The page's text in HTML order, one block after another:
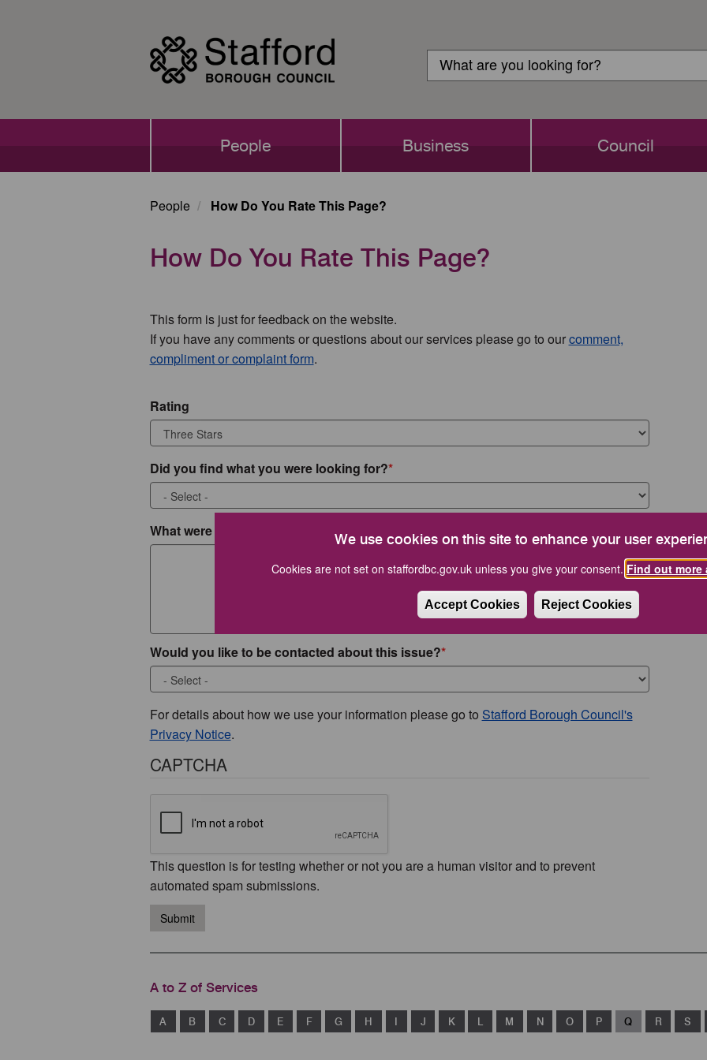
We use cookies on this site to enhance your user
Cookies are not set on staffordbc.gov.uk unless you give your consent. Find out
Accept Cookies Reject Cookies
Login
Search
Search
People Business Council
People How Do You Rate This Page?
How Do You Rate This Page?
This form is just for feedback on the website.
If you have any comments or questions about our services please go to ourcomment,
compliment or complaint form.
Rating
Did you find what you were looking for?
What were you looking for?
Would you like to be contacted about this issue?
For details about how we use your information please go to Stafford Borough Council's
Privacy Notice.
CAPTCHA
This question is for testing whether or not you are a human visitor and to prevent
automated spam submissions.
Submit
A to Z of Services
A B C D E F G H I J K L M N O P Q R S